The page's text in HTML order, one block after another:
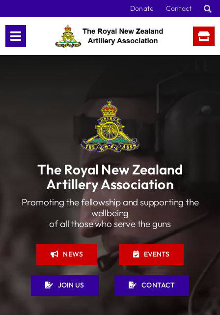
content
Donate Contact
The Royal New Zealand
Artillery Association
Promoting the fellowship and supporting the
wellbeing
of all those who serve the guns
NEWS EVENTS
JOIN US CONTACT